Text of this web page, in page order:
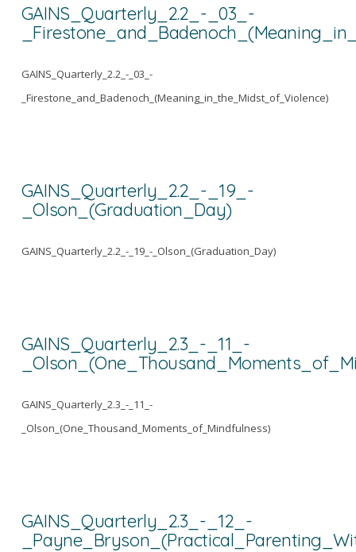
GAINS_Quarterly_2.2_-_03_-
GAINS_Quarterly_2.2_-_03_-
_Firestone_and_Badenoch_(Meaning_in_the_Midst_of_Violence)
GAINS_Quarterly_2.2_-_19_-
_Olson_(Graduation_Day)
GAINS_Quarterly_2.2_-_19_-_Olson_(Graduation_Day)
GAINS_Quarterly_2.3_-_11_-
GAINS_Quarterly_2.3_-_11_-
_Olson_(One_Thousand_Moments_of_Mindfulness)
GAINS_Quarterly_2.3_-_12_-